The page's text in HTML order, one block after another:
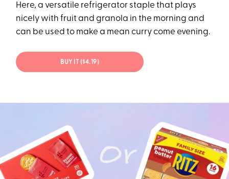
Here, a versatile refrigerator staple that plays
nicely with fruit and granola in the morning and
can be used to make a mean curry come evening.
BUY IT ($4.19)